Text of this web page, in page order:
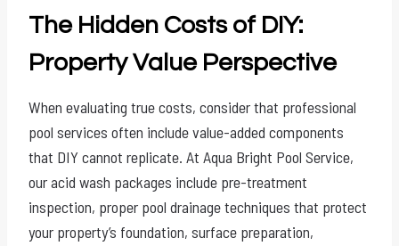
The Hidden Costs of DIY:
Property Value Perspective
When evaluating true costs, consider that professional
pool services often include value-added components
that DIY cannot replicate. At Aqua Bright Pool Service,
our acid wash packages include pre-treatment
inspection, proper pool drainage techniques that protect
your property’s foundation, surface preparation,